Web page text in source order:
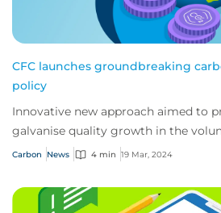
CFC launches groundbreaking
policy
Innovative new approach aimed to
galvanise quality growth in the
Carbon News 4 min 19 Mar, 2024